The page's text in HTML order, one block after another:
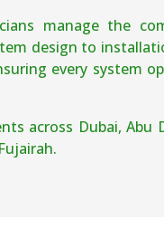
manage the
design to
every system
across Dubai, Abu